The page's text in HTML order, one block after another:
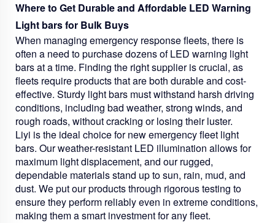
Where to Get Durable and Affordable LED Warning
Light bars for Bulk Buys
When managing emergency response fleets, there is
often a need to purchase dozens of LED warning light
bars at a time. Finding the right supplier is crucial, as
fleets require products that are both durable and cost-
effective. Sturdy light bars must withstand harsh driving
conditions, including bad weather, strong winds, and
rough roads, without cracking or losing their luster.
Liyi is the ideal choice for new emergency fleet light
bars. Our weather-resistant LED illumination allows for
maximum light displacement, and our rugged,
dependable materials stand up to sun, rain, mud, and
dust. We put our products through rigorous testing to
ensure they perform reliably even in extreme conditions,
making them a smart investment for any fleet.